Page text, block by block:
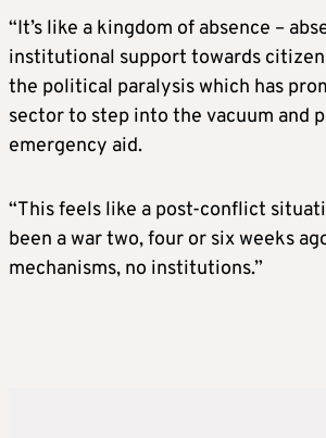
“It’s like a kingdom of absence –
institutional support towards
the political paralysis which has
sector to step into the vacuum and
emergency aid.
“This feels like a post-conflict
been a war two, four or six weeks
mechanisms, no institutions.”